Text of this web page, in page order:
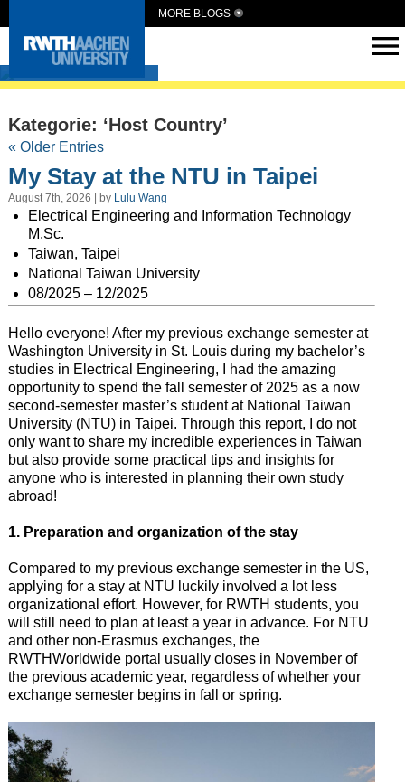
MORE BLOGS
Intern Abroad
Kategorie: ‘Host Country’
« Older Entries
My Stay at the NTU in Taipei
August 7th, 2026 | by Lulu Wang
Electrical Engineering and Information Technology
M.Sc.
Taiwan, Taipei
National Taiwan University
08/2025 – 12/2025
Hello everyone! After my previous exchange semester at
Washington University in St. Louis during my bachelor’s
studies in Electrical Engineering, I had the amazing
opportunity to spend the fall semester of 2025 as a now
second-semester master’s student at National Taiwan
University (NTU) in Taipei. Through this report, I do not
only want to share my incredible experiences in Taiwan
but also provide some practical tips and insights for
anyone who is interested in planning their own study
abroad!
1. Preparation and organization of the stay
Compared to my previous exchange semester in the US,
applying for a stay at NTU luckily involved a lot less
organizational effort. However, for RWTH students, you
will still need to plan at least a year in advance. For NTU
and other non-Erasmus exchanges, the
RWTHWorldwide portal usually closes in November of
the previous academic year, regardless of whether your
exchange semester begins in fall or spring.